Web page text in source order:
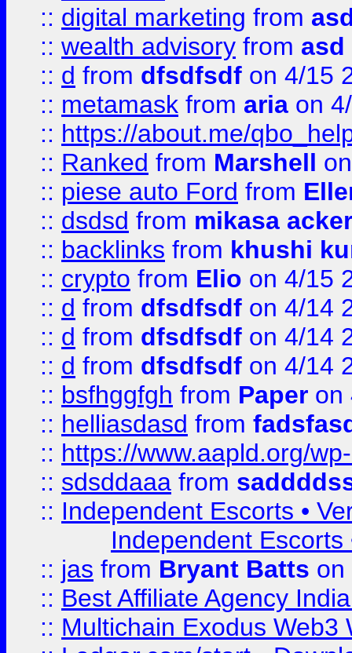
:: digital marketing from
:: wealth advisory from asd
:: d from dfsdfsdf on 4/15
:: metamask from aria on
:: https://about.me/
:: Ranked from Marshell
:: piese auto Ford from
:: dsdsd from mikasa
:: backlinks from khushi
:: crypto from Elio on 4/15
:: d from dfsdfsdf on 4/14
:: d from dfsdfsdf on 4/14
:: d from dfsdfsdf on 4/14
:: bsfhggfgh from Paper on
:: helliasdasd from
:: https://www.aapld.org/
:: sdsddaaa from
:: Independent Escorts •
Independent Escorts
:: jas from Bryant Batts on
:: Best Affiliate Agency
:: Multichain Exodus Web3